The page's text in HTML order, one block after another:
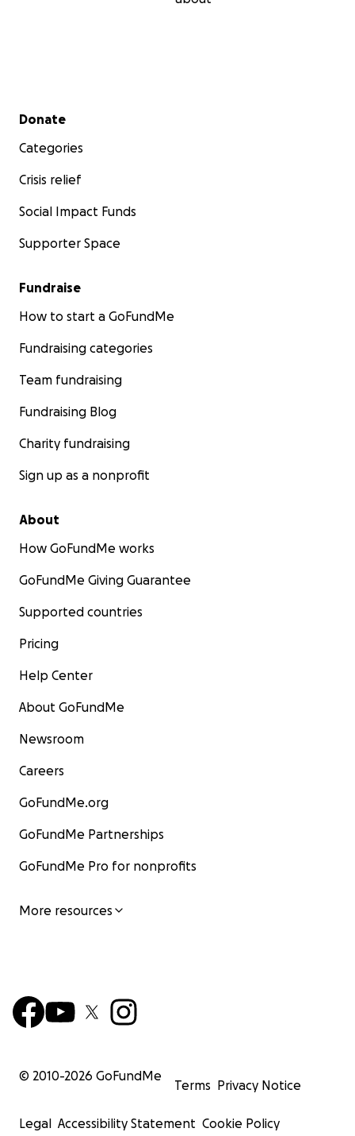
Secondary menu
Donate
Categories
Crisis relief
Social Impact Funds
Supporter Space
Fundraise
How to start a GoFundMe
Fundraising categories
Team fundraising
Fundraising Blog
Charity fundraising
Sign up as a nonprofit
About
How GoFundMe works
GoFundMe Giving Guarantee
Supported countries
Pricing
Help Center
About GoFundMe
Newsroom
Careers
GoFundMe.org
GoFundMe Partnerships
GoFundMe Pro for nonprofits
More resources
© 2010-2026 GoFundMe
Terms Privacy Notice
Legal Accessibility Statement Cookie Policy